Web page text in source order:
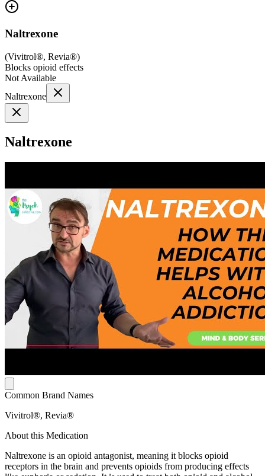
Naltrexone
(Vivitrol®, Revia®)
Blocks opioid effects
Not Available
Naltrexone
Naltrexone
Common Brand Names
Vivitrol®, Revia®
About this Medication
Naltrexone is an opioid antagonist, meaning it blocks opioid
receptors in the brain and prevents opioids from producing effects